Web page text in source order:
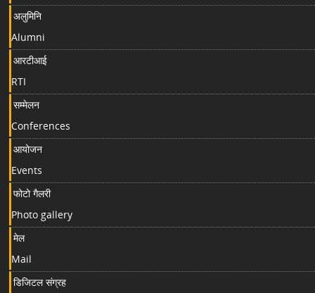
अलुमिनि
Alumni
आरटीआई
RTI
सम्मेलन
Conferences
आयोजन
Events
फोटो गैलरी
Photo gallery
मेल
Mail
डिजिटल संग्रह